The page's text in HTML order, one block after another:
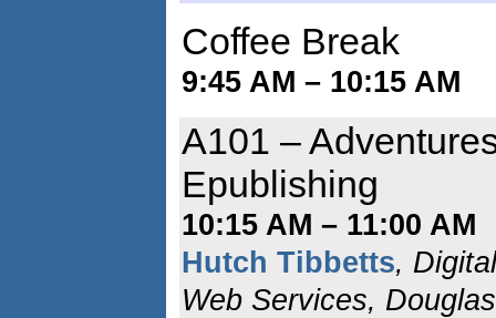
Coffee Break
9:45 AM – 10:15 AM
A101 –
Epublishing
10:15 AM – 11:00 AM
Hutch Tibbetts,
Web Services,